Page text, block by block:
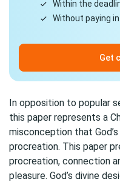
Within the
Without paying
Get
In opposition to popular
this paper represents a
misconception that
procreation. This paper
procreation, connection
pleasure. God’s divine